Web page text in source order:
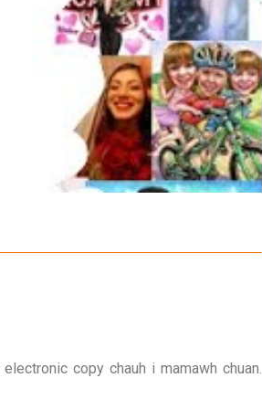
copy chauh i mamawh chuan.